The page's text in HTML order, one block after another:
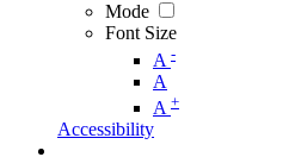
Mode
Font Size
A -
A
A +
Accessibility